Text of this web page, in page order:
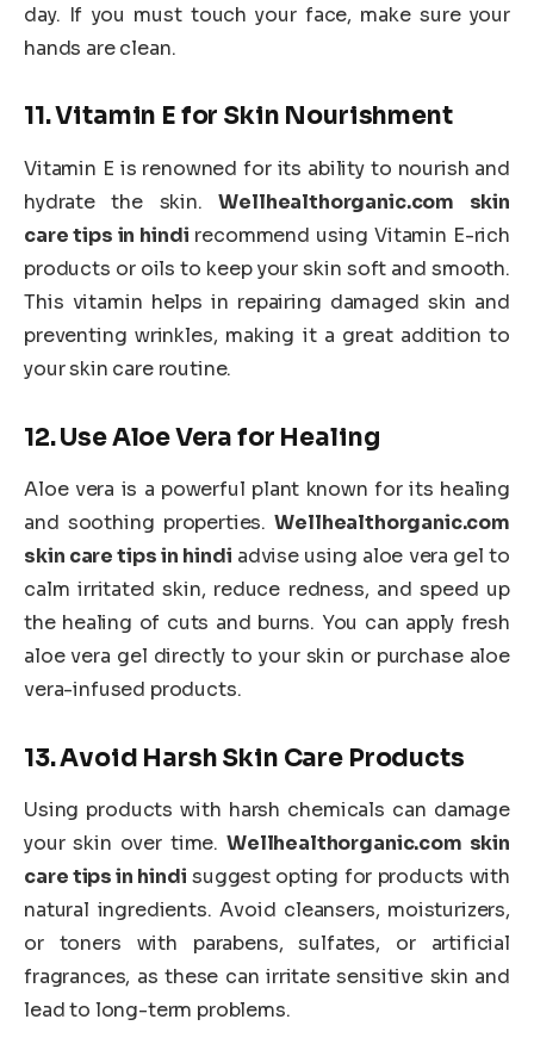
day. If you must touch your face, make sure your
hands are clean.
11.Vitamin E for Skin Nourishment
Vitamin E is renowned for its ability to nourish and
hydrate the skin.Wellhealthorganic.com skin
care tips in hindi recommend using Vitamin E-rich
products or oils to keep your skin soft and smooth.
This vitamin helps in repairing damaged skin and
preventing wrinkles, making it a great addition to
your skin care routine.
12.Use Aloe Vera for Healing
Aloe vera is a powerful plant known for its healing
and soothing properties.Wellhealthorganic.com
skin care tips in hindi advise using aloe vera gel to
calm irritated skin, reduce redness, and speed up
the healing of cuts and burns. You can apply fresh
aloe vera gel directly to your skin or purchase aloe
vera-infused products.
13.Avoid Harsh Skin Care Products
Using products with harsh chemicals can damage
your skin over time.Wellhealthorganic.com skin
care tips in hindi suggest opting for products with
natural ingredients. Avoid cleansers, moisturizers,
or toners with parabens, sulfates, or artificial
fragrances, as these can irritate sensitive skin and
lead to long-term problems.